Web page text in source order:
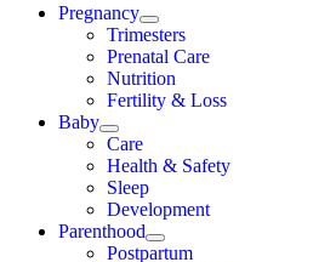
Pregnancy
Trimesters
Prenatal Care
Nutrition
Fertility & Loss
Baby
Care
Health & Safety
Sleep
Development
Parenthood
Postpartum